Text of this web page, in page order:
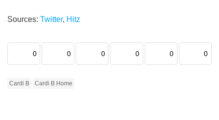
Sources: Twitter, Hitz
0 0 0 0 0 0
Cardi B Cardi B Home